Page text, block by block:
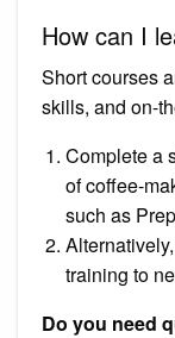
How can I
Short courses
skills, and on-
Complete a
of coffee-
such as
training to
Do you need